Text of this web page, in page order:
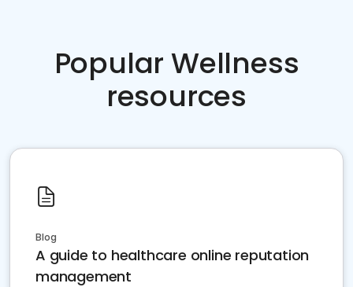
Popular Wellness
resources
Blog
A guide to healthcare online reputation
management